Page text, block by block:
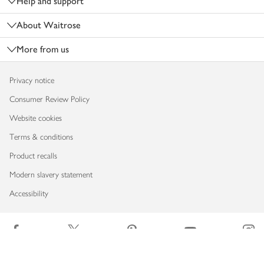
About Waitrose
More from us
Privacy notice
Consumer Review Policy
Website cookies
Terms & conditions
Product recalls
Modern slavery statement
Accessibility